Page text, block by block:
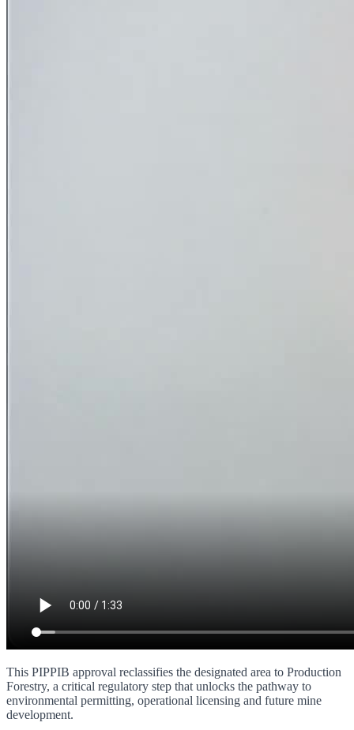
This PIPPIB approval reclassifies the designated area to Production
Forestry, a critical regulatory step that unlocks the pathway to
environmental permitting, operational licensing and future mine
development.